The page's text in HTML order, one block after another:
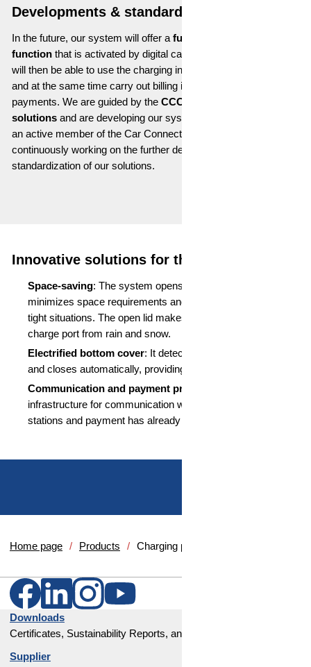
Developments & standards
In the future, our system will offer a fully automatic charging
function that is activated by digital car keys. Charging robots
will then be able to use the charging infrastructure automatically
and at the same time carry out billing in a similar way to card
payments. We are guided by the CCC standard
solutions and are developing our systems accordingly. We are
an active member of the Car Connectivity Consortium and are
continuously working on the further development and
standardization of our solutions.
Innovative solutions for the mobile future
Space-saving: The system opens upwards, which
minimizes space requirements and allows access even in
tight situations. The open lid makes a roof to protect the
charge port from rain and snow.
Electrified bottom cover: It detects when it is not in use
and closes automatically, providing additional protection.
Communication and payment preparation:
infrastructure for communication with automatic charging
stations and payment has already been prepared.
Home page Products Charging port module
Downloads
Certificates, Sustainability Reports, and Corporate Policies
Supplier